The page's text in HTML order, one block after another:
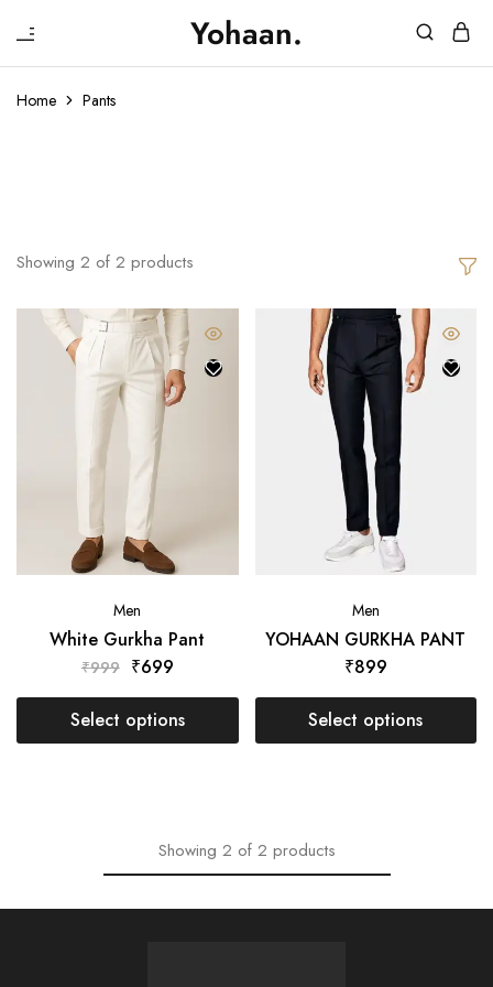
Yohaan.
House
One
Home Pants
Showing 2 of 2 products
Men
White Gurkha Pant
₹999 ₹699
Select options
Men
YOHAAN GURKHA PANT
₹899
Select options
Showing 2 of 2 products